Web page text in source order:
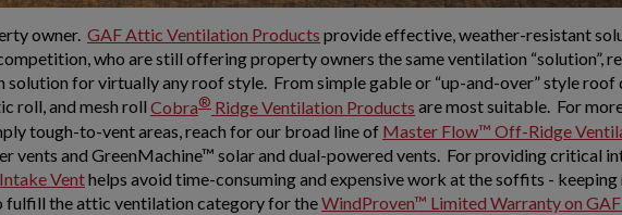
owner. GAF Attic Ventilation Products provide effective, weather-resistant
who are still offering property owners the same ventilation “solution”,
for virtually any roof style. From simple gable or “up-and-over” style roof
roll, and mesh roll Cobra® Ridge Ventilation Products are most suitable. For
tough-to-vent areas, reach for our broad line of Master Flow™ Off-Ridge
vents and GreenMachine™ solar and dual-powered vents. For providing critical
Venthelps avoid time-consuming and expensive work at the soffits -
the attic ventilation category for theWindProven™ Limited Warranty on